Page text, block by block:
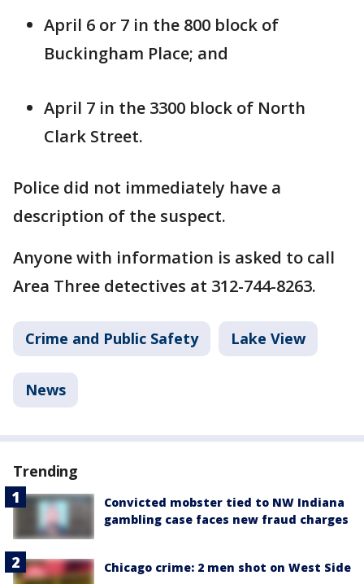
April 6 or 7 in the 800 block of
Buckingham Place; and
April 7 in the 3300 block of North
Clark Street.
Police did not immediately have a
description of the suspect.
Anyone with information is asked to call
Area Three detectives at 312-744-8263.
Crime and Public Safety Lake View
News
Trending
Convicted mobster tied to NW Indiana
gambling case faces new fraud charges
Chicago crime: 2 men shot on West Side